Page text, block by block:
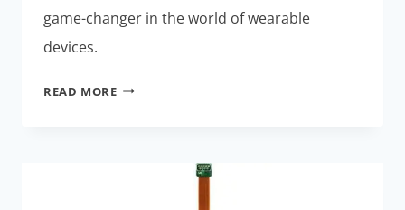
game-changer in the world of wearable
devices.
READ MOREAI-